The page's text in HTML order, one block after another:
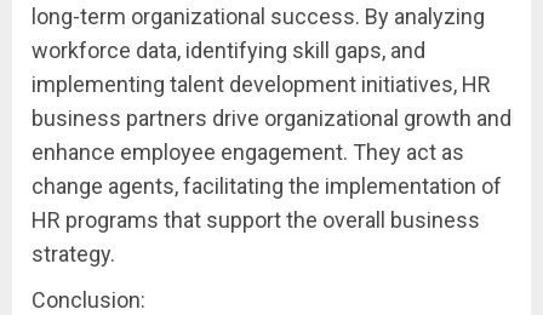
long-term organizational success. By analyzing
workforce data, identifying skill gaps, and
implementing talent development initiatives, HR
business partners drive organizational growth and
enhance employee engagement. They act as
change agents, facilitating the implementation of
HR programs that support the overall business
strategy.
Conclusion: